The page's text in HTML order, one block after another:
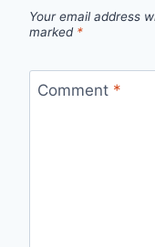
Your email address
marked *
Comment *